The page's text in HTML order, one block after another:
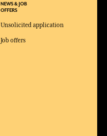
NEWS & JOB
OFFERS
Unsolicited application
Job offers